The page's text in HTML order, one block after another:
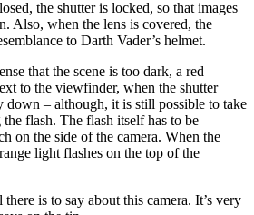
the shutter is locked, so that images
Also, when the lens is covered, the
to Darth Vader’s helmet.
that the scene is too dark, a red
to the viewfinder, when the shutter
down – although, it is still possible to take
flash. The flash itself has to be
on the side of the camera. When the
light flashes on the top of the
is to say about this camera. It’s very